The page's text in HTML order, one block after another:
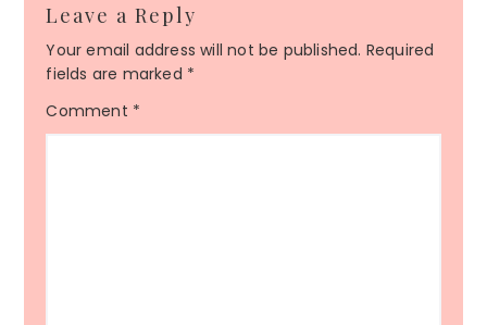
Leave a Reply
Your email address will not be published. Required
fields are marked *
Comment *